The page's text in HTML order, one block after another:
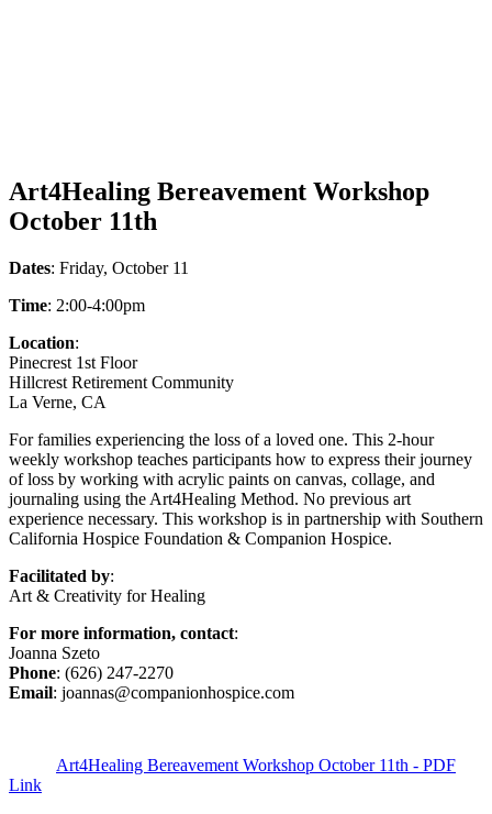
Art4Healing Bereavement Workshop
October 11th
Dates: Friday, October 11
Time: 2:00-4:00pm
Location:
Pinecrest 1st Floor
Hillcrest Retirement Community
La Verne, CA
For families experiencing the loss of a loved one. This 2-hour
weekly workshop teaches participants how to express their journey
of loss by working with acrylic paints on canvas, collage, and
journaling using the Art4Healing Method. No previous art
experience necessary. This workshop is in partnership with Southern
California Hospice Foundation & Companion Hospice.
Facilitated by:
Art & Creativity for Healing
For more information, contact:
Joanna Szeto
Phone: (626) 247-2270
Email: joannas@companionhospice.com
Art4Healing Bereavement Workshop October 11th - PDF
Link